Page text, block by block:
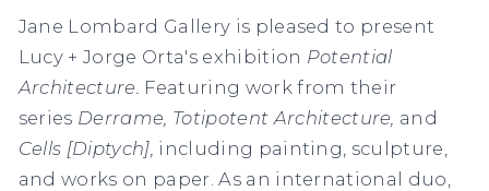
Jane Lombard Gallery is pleased to present
Lucy + Jorge Orta's exhibition Potential
Architecture. Featuring work from their
series Derrame, Totipotent Architecture, and
Cells [Diptych], including painting, sculpture,
and works on paper. As an international duo,